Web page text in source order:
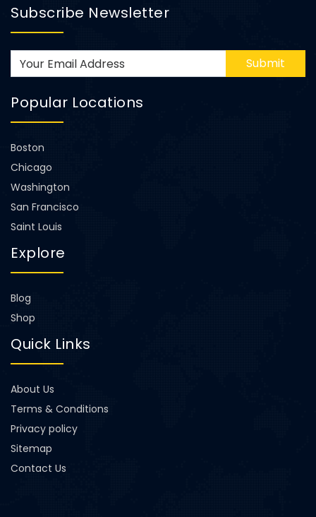
Subscribe Newsletter
Submit
Popular Locations
Boston
Chicago
Washington
San Francisco
Saint Louis
Explore
Blog
Shop
Quick Links
About Us
Terms & Conditions
Privacy policy
Sitemap
Contact Us